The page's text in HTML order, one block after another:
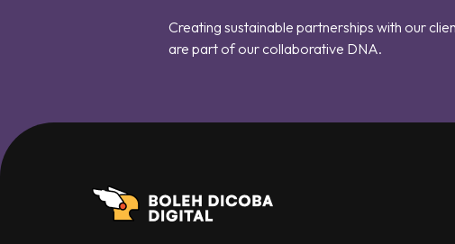
Creating sustainable partnerships with our
are part of our collaborative DNA.